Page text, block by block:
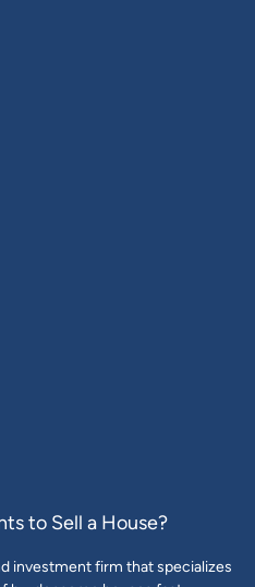
to Sell a House?
investment firm that specializes